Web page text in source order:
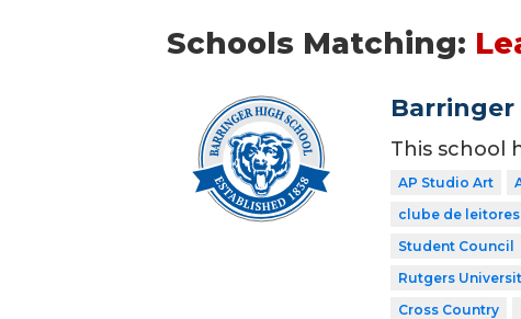
Schools Matching:
Barringer
This school
AP Studio Art
clube de leitores
Student Council
Rutgers
Cross Country